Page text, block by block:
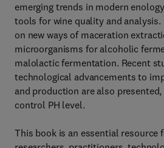
emerging trends in modern
tools for wine quality and
on new ways of maceration
microorganisms for alcoholic
malolactic fermentation. Recent
technological advancements to
and production are also
control PH level.
This book is an essential resource